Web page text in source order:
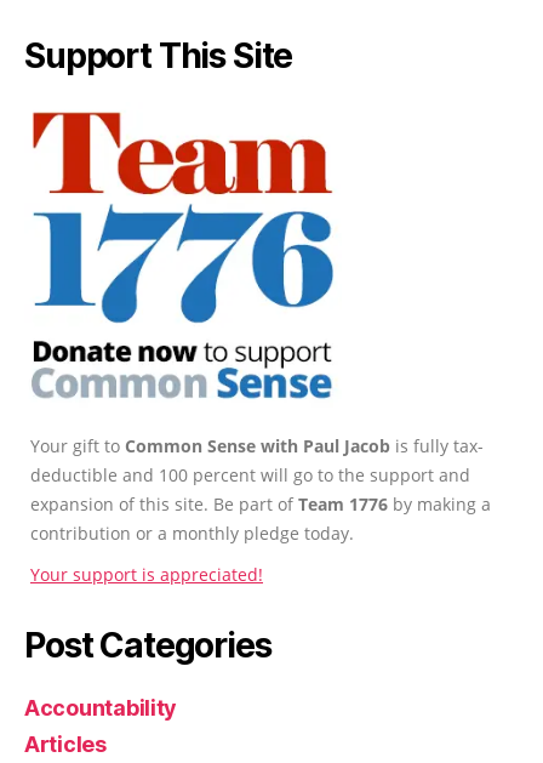
Support This Site
Your gift to Common Sense with Paul Jacob is fully tax-
deductible and 100 percent will go to the support and
expansion of this site. Be part ofTeam 1776 by making a
contribution or a monthly pledge today.
Your support is appreciated!
Post Categories
Accountability
Articles